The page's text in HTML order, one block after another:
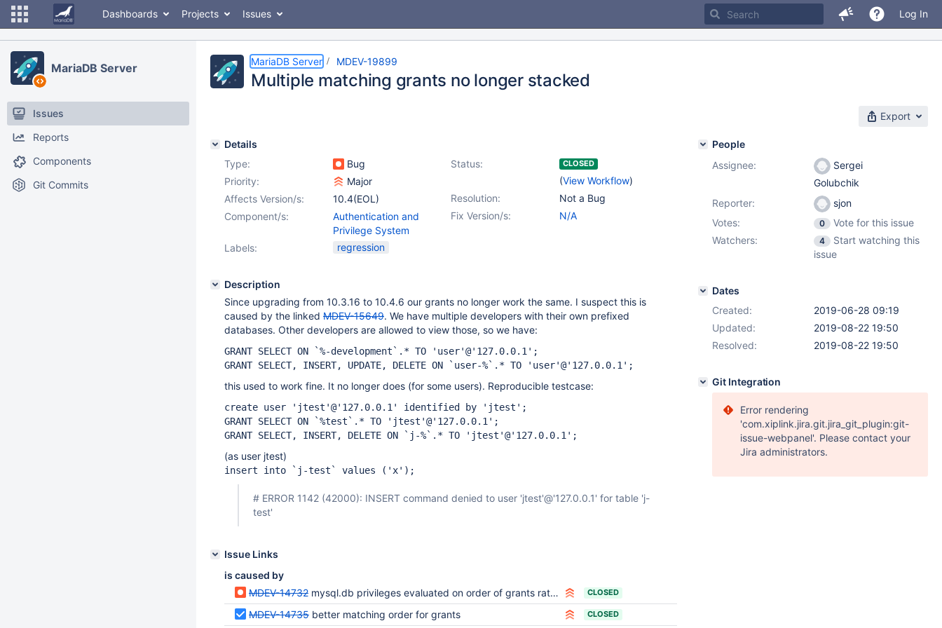
Dashboards Projects Issues Log In
MariaDB Server
Issues
Reports
Components
Git Commits
MariaDB Server MDEV-19899
Multiple matching grants no longer stacked
Export
Details
Type:
Bug Status: CLOSED
(View Workflow)
Priority:
Major
Resolution:
Not a Bug
Affects Version/s:
10.4(EOL)
Fix Version/s:
N/A
Component/s:
Authentication and
Privilege System
Labels:
regression
Description
Since upgrading from 10.3.16 to 10.4.6 our grants no longer work the same. I suspect this is
caused by the linked MDEV-15649. We have multiple developers with their own prefixed
databases. Other developers are allowed to view those, so we have:
GRANT SELECT ON `%-development`.* TO 'user'@'127.0.0.1';
GRANT SELECT, INSERT, UPDATE, DELETE ON `user-%`.* TO 'user'@'127.0.0.1';
this used to work fine. It no longer does (for some users). Reproducible testcase:
create user 'jtest'@'127.0.0.1' identified by 'jtest';
GRANT SELECT ON `%test`.* TO 'jtest'@'127.0.0.1';
GRANT SELECT, INSERT, DELETE ON `j-%`.* TO 'jtest'@'127.0.0.1';
(as user jtest)
insert into `j-test` values ('x');
# ERROR 1142 (42000): INSERT command denied to user 'jtest'@'127.0.0.1' for table 'j-
test'
Issue Links
is caused by
MDEV-14732 mysql.db privileges evaluated on order of grants rather than hierarchically CLOSED
MDEV-14735 better matching order for grants CLOSED
People
Assignee:
Sergei
Golubchik
Reporter:
sjon
Votes:
0
Vote for this issue
Watchers:
4
Start watching this
issue
Dates
Created:
2019-06-28 09:19
Updated:
2019-08-22 19:50
Resolved:
2019-08-22 19:50
Git Integration
Error rendering
'com.xiplink.jira.git.jira_git_plugin:git-
issue-webpanel'. Please contact your
Jira administrators.